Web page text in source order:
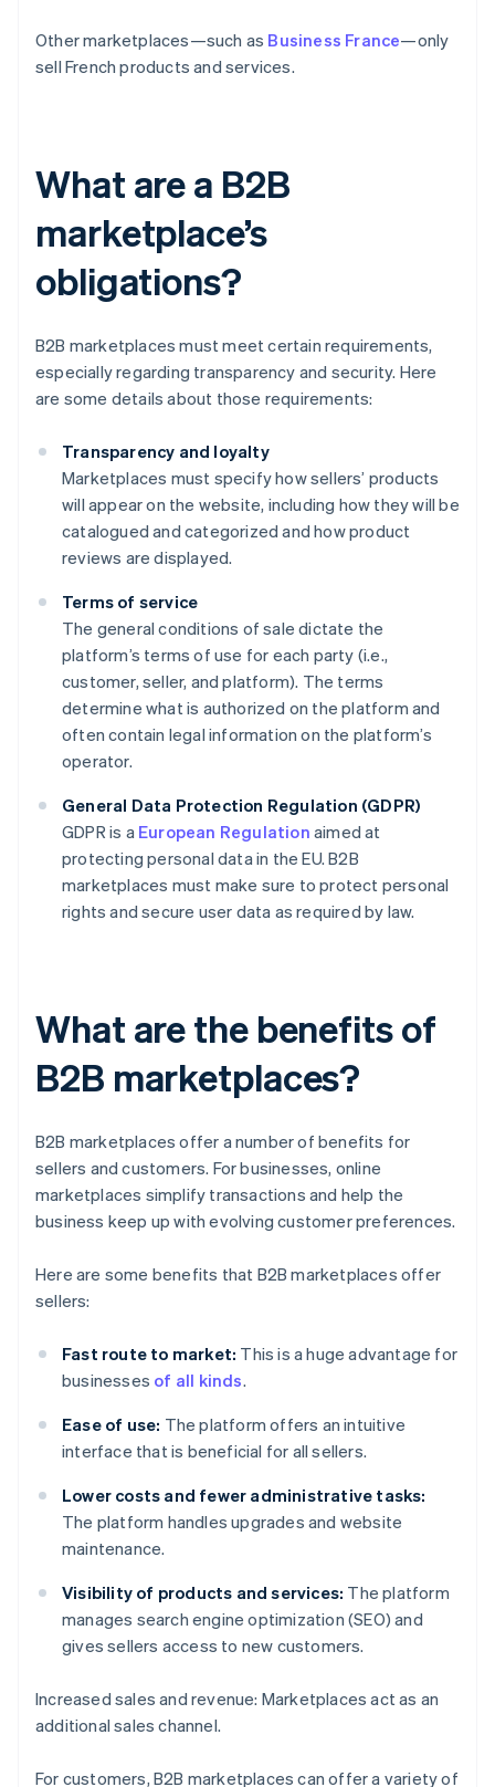
Other marketplaces—such as Business France—only
sell French products and services.
What are a B2B
marketplace’s
obligations?
B2B marketplaces must meet certain requirements,
especially regarding transparency and security. Here
are some details about those requirements:
Transparency and loyalty
Marketplaces must specify how sellers’ products
will appear on the website, including how they will be
catalogued and categorized and how product
reviews are displayed.
Terms of service
The general conditions of sale dictate the
platform’s terms of use for each party (i.e.,
customer, seller, and platform). The terms
determine what is authorized on the platform and
often contain legal information on the platform’s
operator.
General Data Protection Regulation (GDPR)
GDPR is a European Regulation aimed at
protecting personal data in the EU. B2B
marketplaces must make sure to protect personal
rights and secure user data as required by law.
What are the benefits of
B2B marketplaces?
B2B marketplaces offer a number of benefits for
sellers and customers. For businesses, online
marketplaces simplify transactions and help the
business keep up with evolving customer preferences.
Here are some benefits that B2B marketplaces offer
sellers:
Fast route to market: This is a huge advantage for
businesses of all kinds.
Ease of use: The platform offers an intuitive
interface that is beneficial for all sellers.
Lower costs and fewer administrative tasks:
The platform handles upgrades and website
maintenance.
Visibility of products and services: The platform
manages search engine optimization (SEO) and
gives sellers access to new customers.
Increased sales and revenue: Marketplaces act as an
additional sales channel.
For customers, B2B marketplaces can offer a variety of